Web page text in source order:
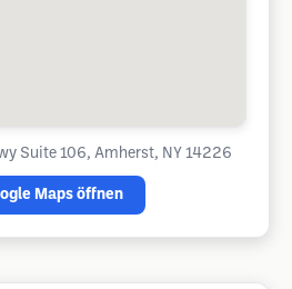
Suite 106, Amherst, NY 14226
Maps öffnen